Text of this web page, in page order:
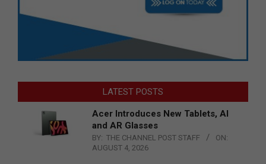
LATEST POSTS
Acer Introduces New Tablets, AI
and AR Glasses
BY: THE CHANNEL POST STAFF
ON:
AUGUST 4, 2026